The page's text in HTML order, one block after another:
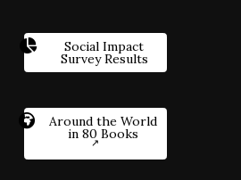
Social Impact
Survey Results
Around the World
in 80 Books